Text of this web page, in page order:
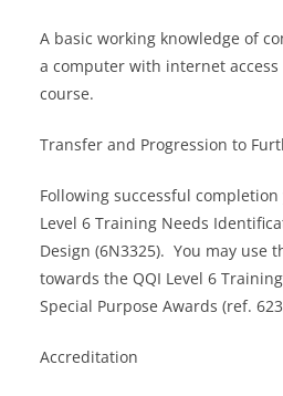
A basic working knowledge of
a computer with internet
course.
Transfer and Progression to
Following successful
Level 6 Training Needs
Design (6N3325). You may use
towards the QQI Level 6
Special Purpose Awards (ref.
Accreditation